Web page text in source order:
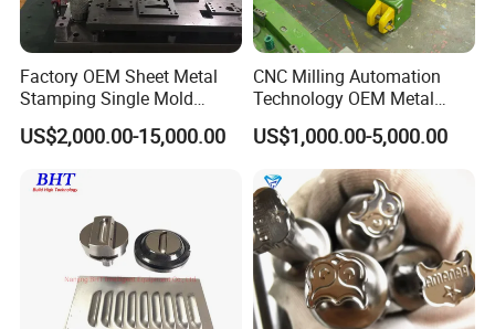
Factory OEM Sheet Metal
Stamping Single Mold
Progressive Die Metal
Stamping Tooling
US$2,000.00-15,000.00
CNC Milling Automation
Technology OEM Metal
Sheet Die Vehicle Mold
US$1,000.00-5,000.00